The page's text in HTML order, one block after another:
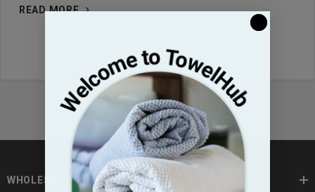
READ MORE
WHOLESALE TOWELS